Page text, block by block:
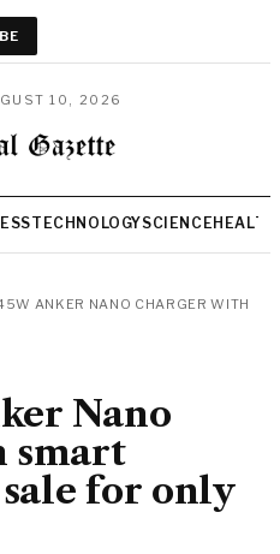
10, 2026
TECHNOLOGYSCIENCEHEALTH
ANKER NANO CHARGER WITH
Nano
smart
for only